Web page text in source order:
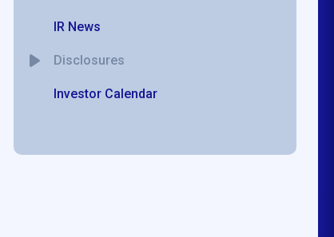
IR News
Disclosures
Investor Calendar